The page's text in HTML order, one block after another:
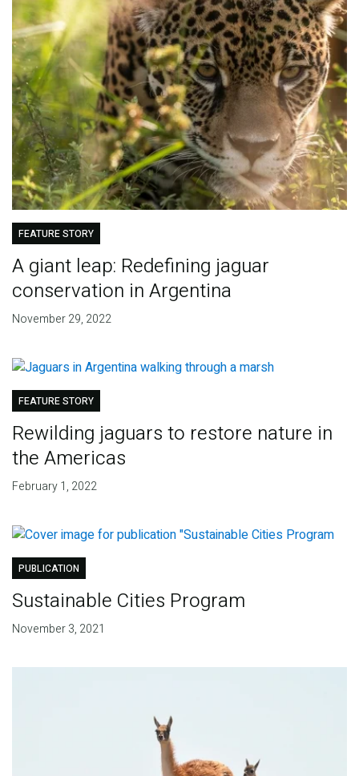
FEATURE STORY
A giant leap: Redefining jaguar
conservation in Argentina
November 29, 2022
FEATURE STORY
Rewilding jaguars to restore nature in
the Americas
February 1, 2022
PUBLICATION
Sustainable Cities Program
November 3, 2021